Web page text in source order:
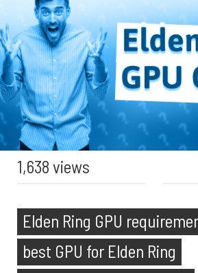
1,638 views
Elden Ring GPU
best GPU for Elden Ring